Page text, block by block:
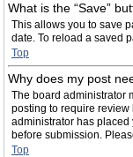
What is the “Save”
This allows you to save
date. To reload a saved
Top
Why does my post
The board administrator
posting to require review
administrator has
before submission.
Top